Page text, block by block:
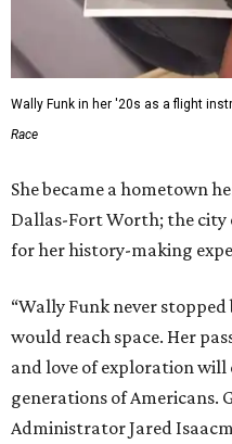
Wally Funk in her '20s as a flight
Race
She became a hometown
Dallas-Fort Worth; the city
for her history-making
“Wally Funk never
would reach space. Her
and love of exploration
generations of Americans.
Administrator Jared